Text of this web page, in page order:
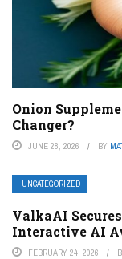
Onion
Changer?
JUNE 28, 2026 BY
UNCATEGORIZED
ValkaAI
Interactive AI
FEBRUARY 24, 2026